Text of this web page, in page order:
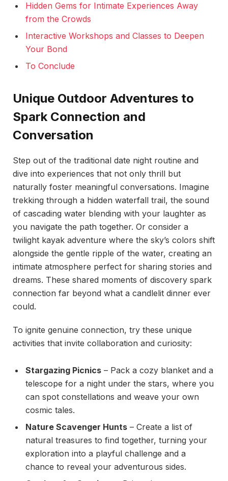
Hidden Gems for Intimate Experiences Away
from the Crowds
Interactive Workshops and Classes to Deepen
Your Bond
To Conclude
Unique Outdoor Adventures to
Spark Connection and
Conversation
Step out of the traditional date night routine and
dive into experiences that not only thrill but
naturally foster meaningful conversations. Imagine
trekking through a hidden waterfall trail, the sound
of cascading water blending with your laughter as
you navigate the path together. Or consider a
twilight kayak adventure where the sky’s colors shift
alongside the gentle ripple of the water, creating an
intimate atmosphere perfect for sharing stories and
dreams. These shared moments of discovery spark
connection far beyond what a candlelit dinner ever
could.
To ignite genuine connection, try these unique
activities that invite collaboration and curiosity:
Stargazing Picnics – Pack a cozy blanket and a
telescope for a night under the stars, where you
can spot constellations and weave your own
cosmic tales.
Nature Scavenger Hunts – Create a list of
natural treasures to find together, turning your
exploration into a playful challenge and a
chance to reveal your adventurous sides.